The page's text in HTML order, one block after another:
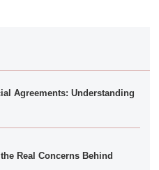
Agreements: Understanding
Real Concerns Behind